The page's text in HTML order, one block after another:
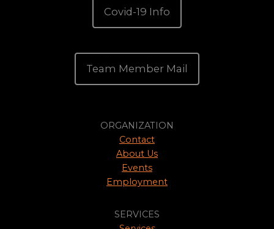
Covid-19 Info
Team Member Mail
ORGANIZATION
Contact
About Us
Events
Employment
SERVICES